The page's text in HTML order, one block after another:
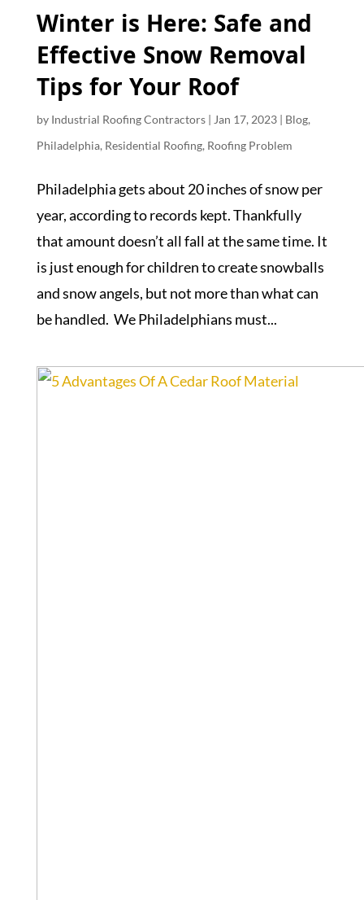
Winter is Here: Safe and
Effective Snow Removal
Tips for Your Roof
by Industrial Roofing Contractors| Jan 17, 2023| Blog,
Philadelphia, Residential Roofing, Roofing Problem
Philadelphia gets about 20 inches of snow per
year, according to records kept. Thankfully
that amount doesn’t all fall at the same time. It
is just enough for children to create snowballs
and snow angels, but not more than what can
be handled. We Philadelphians must...